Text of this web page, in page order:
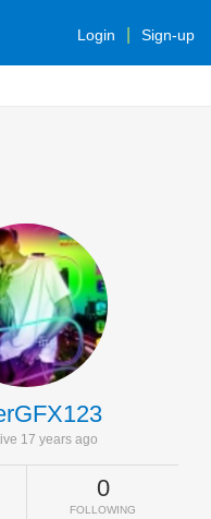
Login Sign-up
17 years ago
0
FOLLOWING